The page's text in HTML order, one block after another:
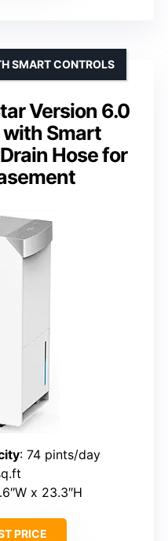
Version 6.0
Smart
Hose for
SMART CONTROLS
: 74 pints/day
x 23.3″H
PRICE